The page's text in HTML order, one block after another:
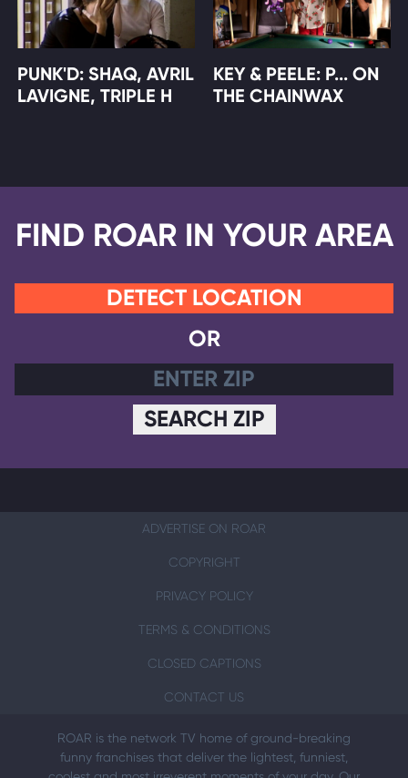
PUNK'D: SHAQ, AVRIL
LAVIGNE, TRIPLE H
KEY & PEELE: P... ON
THE CHAINWAX
FIND ROAR IN YOUR AREA
DETECT LOCATION
OR
SEARCH ZIP
ADVERTISE ON ROAR
COPYRIGHT
PRIVACY POLICY
TERMS & CONDITIONS
CLOSED CAPTIONS
CONTACT US
ROAR is the network TV home of ground-breaking
funny franchises that deliver the lightest, funniest,